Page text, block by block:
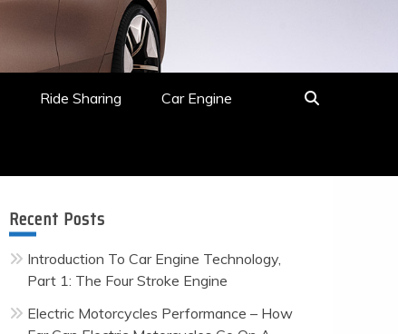
Ride Sharing Car Engine
Recent Posts
Introduction To Car Engine Technology,
Part 1: The Four Stroke Engine
Electric Motorcycles Performance – How